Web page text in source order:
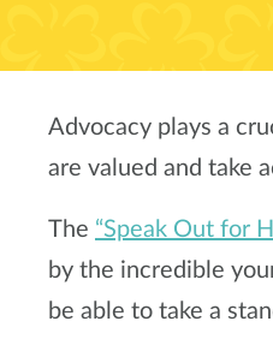
Advocacy plays a
are valued and take
The “Speak Out for
by the incredible
be able to take a